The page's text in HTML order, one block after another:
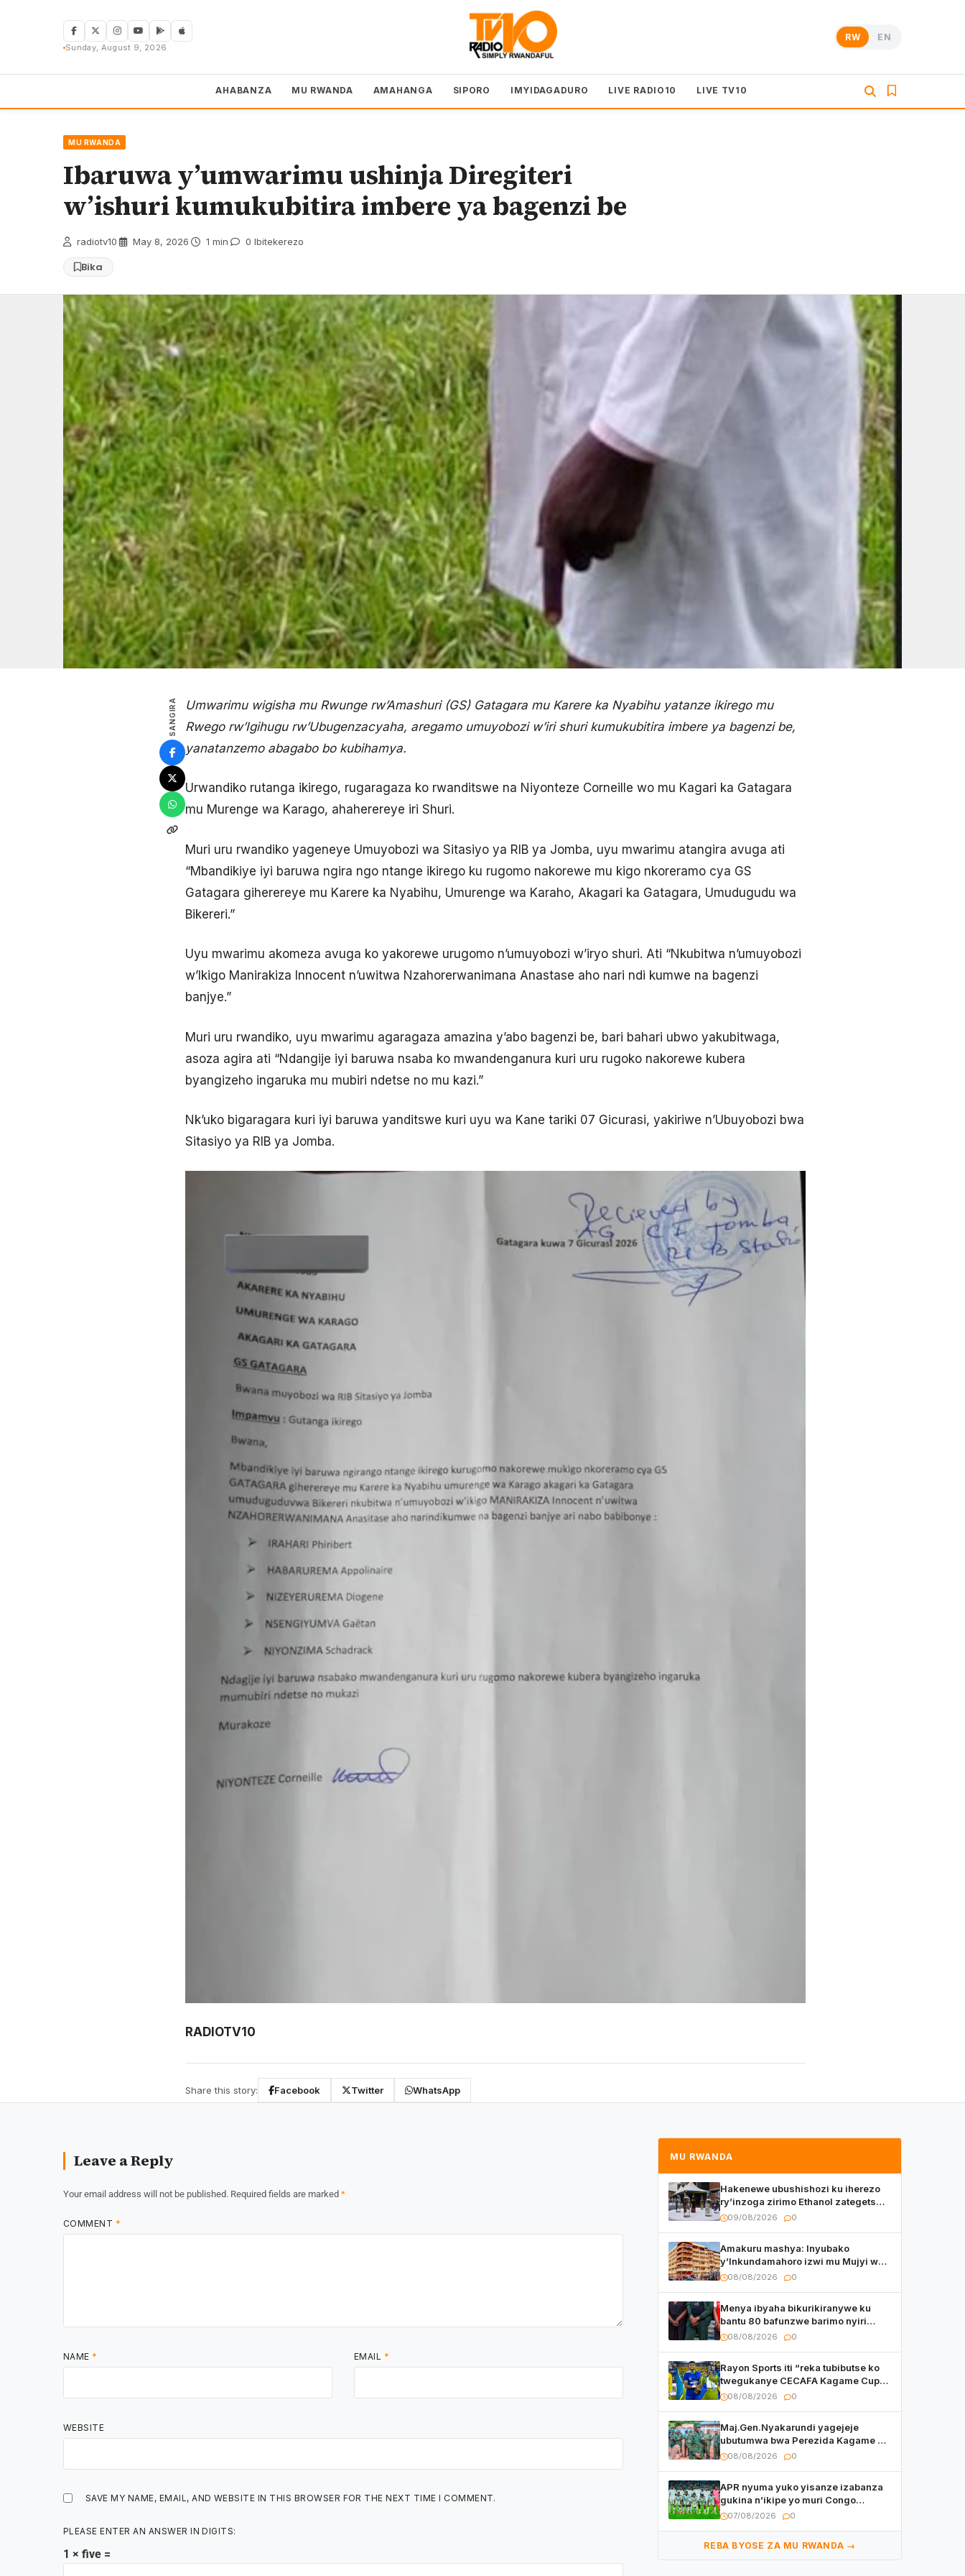
Sunday, August 9, 2026
RW EN
AHABANZA MU RWANDA AMAHANGA SIPORO IMYIDAGADURO LIVE RADIO10 LIVE TV10
MU RWANDA
Ibaruwa y’umwarimu ushinja Diregiteri
w’ishuri kumukubitira imbere ya bagenzi be
radiotv10 May 8, 2026 1 min 0 Ibitekerezo
Bika
SANGIRA
Umwarimu wigisha mu Rwunge rw’Amashuri (GS) Gatagara mu Karere ka Nyabihu yatanze ikirego mu
Rwego rw’Igihugu rw’Ubugenzacyaha, aregamo umuyobozi w’iri shuri kumukubitira imbere ya bagenzi be,
yanatanzemo abagabo bo kubihamya.
Urwandiko rutanga ikirego, rugaragaza ko rwanditswe na Niyonteze Corneille wo mu Kagari ka Gatagara
mu Murenge wa Karago, ahaherereye iri Shuri.
Muri uru rwandiko yageneye Umuyobozi wa Sitasiyo ya RIB ya Jomba, uyu mwarimu atangira avuga ati
“Mbandikiye iyi baruwa ngira ngo ntange ikirego ku rugomo nakorewe mu kigo nkoreramo cya GS
Gatagara giherereye mu Karere ka Nyabihu, Umurenge wa Karaho, Akagari ka Gatagara, Umudugudu wa
Bikereri.”
Uyu mwarimu akomeza avuga ko yakorewe urugomo n’umuyobozi w’iryo shuri. Ati “Nkubitwa n’umuyobozi
w’Ikigo Manirakiza Innocent n’uwitwa Nzahorerwanimana Anastase aho nari ndi kumwe na bagenzi
banjye.”
Muri uru rwandiko, uyu mwarimu agaragaza amazina y’abo bagenzi be, bari bahari ubwo yakubitwaga,
asoza agira ati “Ndangije iyi baruwa nsaba ko mwandenganura kuri uru rugoko nakorewe kubera
byangizeho ingaruka mu mubiri ndetse no mu kazi.”
Nk’uko bigaragara kuri iyi baruwa yanditswe kuri uyu wa Kane tariki 07 Gicurasi, yakiriwe n’Ubuyobozi bwa
Sitasiyo ya RIB ya Jomba.
RADIOTV10
Share this story: Facebook Twitter WhatsApp
Leave a Reply
Your email address will not be published. Required fields are marked *
COMMENT *
NAME * EMAIL *
WEBSITE
SAVE MY NAME, EMAIL, AND WEBSITE IN THIS BROWSER FOR THE NEXT TIME I COMMENT.
PLEASE ENTER AN ANSWER IN DIGITS:
1 × five =
MU RWANDA
Hakenewe ubushishozi ku iherezo
ry’inzoga zirimo Ethanol zategetswe
gukurwa ku isoko mu Rwanda
09/08/2026 0
Amakuru mashya: Inyubako
y’Inkundamahoro izwi mu Mujyi wa
Kigali yafunzwe
08/08/2026 0
Menya ibyaha bikurikiranywe ku
bantu 80 bafunzwe barimo nyiri
uruganda Ingufu Gin Ltd
08/08/2026 0
Rayon Sports iti “reka tubibutse ko
twegukanye CECAFA Kagame Cup
2026”
08/08/2026 0
Maj.Gen.Nyakarundi yagejeje
ubutumwa bwa Perezida Kagame ku
basirikare b’u Rwanda bari muri
08/08/2026 0
APR nyuma yuko yisanze izabanza
gukina n’ikipe yo muri Congo
yanditse isaba ko umukino
07/08/2026 0
REBA BYOSE ZA MU RWANDA →